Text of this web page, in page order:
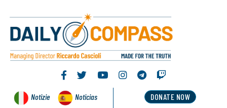
Notizie Noticias DONATE NOW